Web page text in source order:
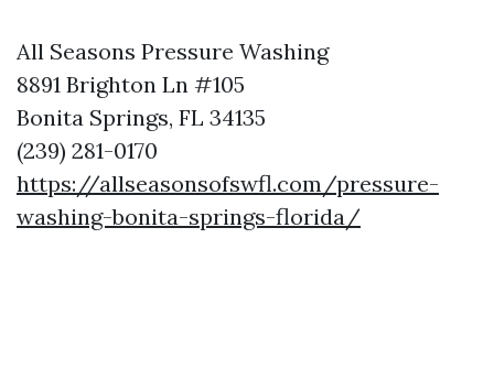
All Seasons Pressure Washing
8891 Brighton Ln #105
Bonita Springs, FL 34135
(239) 281-0170
https://allseasonsofswfl.com/pressure-
washing-bonita-springs-florida/